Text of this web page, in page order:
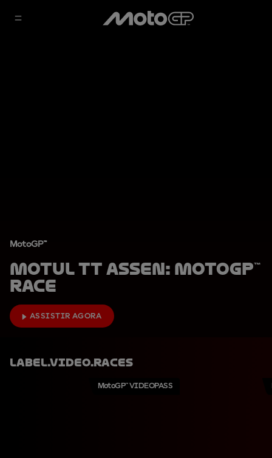
MotoGP™
Motul TT Assen: MotoGP™
Race
ASSISTIR AGORA
Label.video.races
MotoGP™ VIDEOPASS